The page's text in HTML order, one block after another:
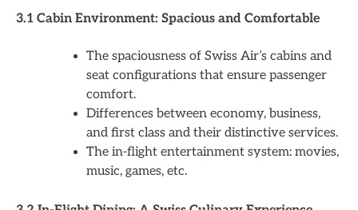
3.1 Cabin Environment: Spacious and Comfortable
The spaciousness of Swiss Air’s cabins and
seat configurations that ensure passenger
comfort.
Differences between economy, business,
and first class and their distinctive services.
The in-flight entertainment system: movies,
music, games, etc.